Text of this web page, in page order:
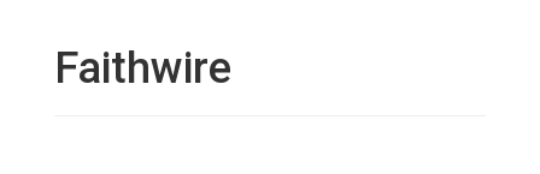
Texas Alliance for Life PAC Candidate
Faithwire